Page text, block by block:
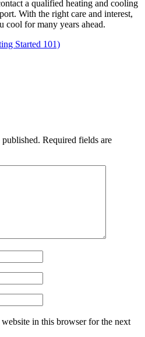
a qualified heating and cooling
With the right care and interest,
for many years ahead.
Started 101)
Required fields are
in this browser for the next